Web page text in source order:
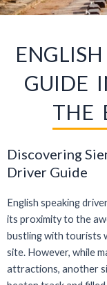
GUIDE
THE
Discovering
Driver Guide
English speaking
its proximity to the
bustling with tourists
site. However, while
attractions, another